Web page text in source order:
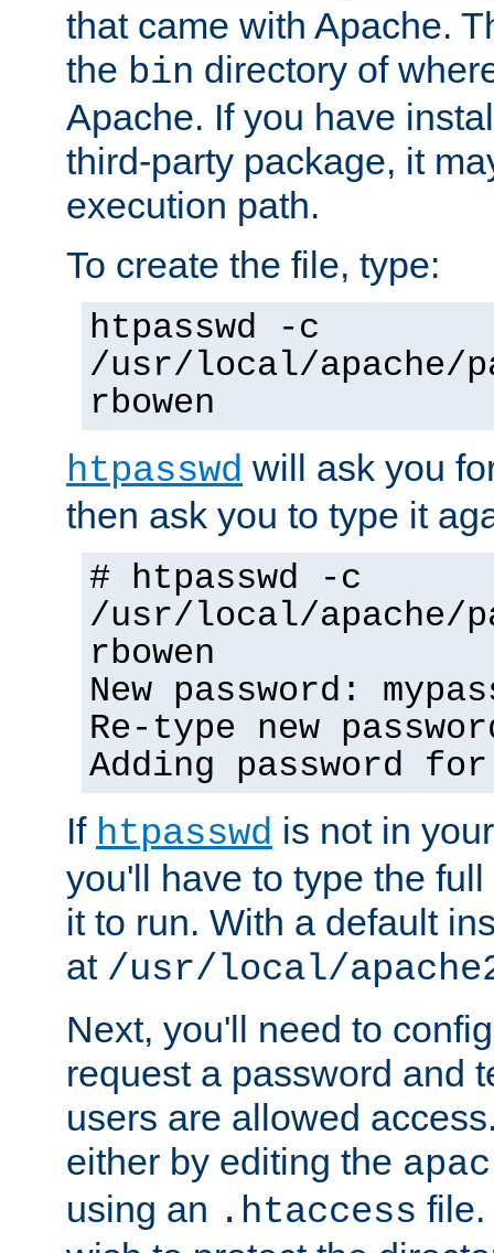
that came with Apache.
the bin directory of
Apache. If you have
third-party package, it
execution path.
To create the file, type:
htpasswd -c
/usr/local/apache/
rbowen
htpasswd will ask you
then ask you to type it
# htpasswd -c
/usr/local/apache/
rbowen
New password:
Re-type new
Adding password
If htpasswd is not in
you'll have to type the
it to run. With a default
at /usr/local/
Next, you'll need to
request a password and
users are allowed
either by editing the
using an .htaccess file.